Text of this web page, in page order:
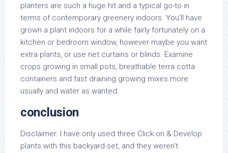
planters are such a huge hit and a typical go-to in
terms of contemporary greenery indoors. You’ll have
grown a plant indoors for a while fairly fortunately on a
kitchen or bedroom window, however maybe you want
extra plants, or use net curtains or blinds. Examine
crops growing in small pots, breathable terra cotta
containers and fast draining growing mixes more
usually and water as wanted.
conclusion
Disclaimer: I have only used three Click on & Develop
plants with this backyard set, and they weren’t